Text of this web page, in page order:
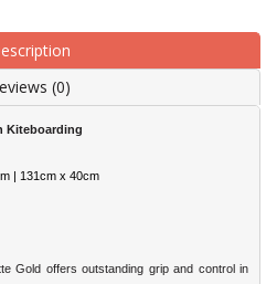
(0)
Kiteboarding
| 131cm x 40cm
Gold offers outstanding grip and control in